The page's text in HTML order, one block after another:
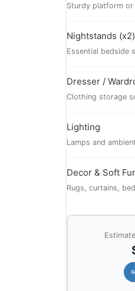
Sturdy platform or
Nightstands (x2)
Essential bedside
Dresser /
Clothing storage
Lighting
Lamps and
Decor & Soft
Rugs, curtains,